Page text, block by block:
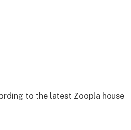
to the latest Zoopla house